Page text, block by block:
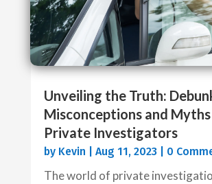
Unveiling the Truth:
Misconceptions and
Private Investigators
by Kevin Aug 11, 2023| 0
The world of private